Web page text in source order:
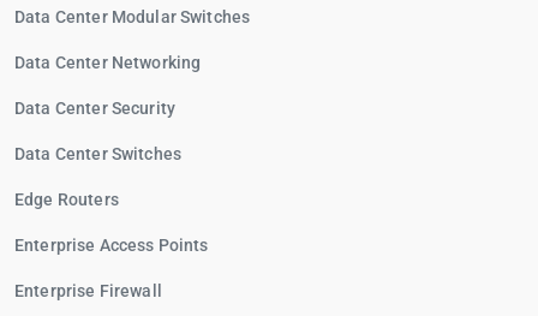
Data Center Modular Switches
Data Center Networking
Data Center Security
Data Center Switches
Edge Routers
Enterprise Access Points
Enterprise Firewall